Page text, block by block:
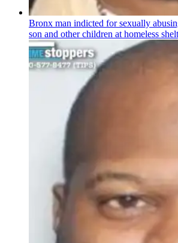
Bronx man indicted for sexually
son and other children at homeless